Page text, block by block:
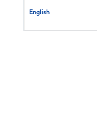
English